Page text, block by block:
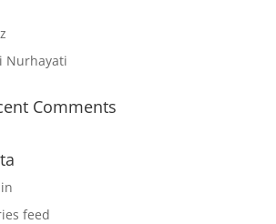
Nurhayati
Comments
feed